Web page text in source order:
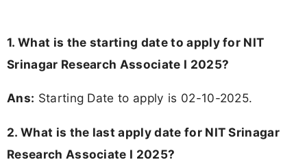
1. What is the starting date to apply for NIT
Srinagar Research Associate I 2025?
Ans: Starting Date to apply is 02-10-2025.
2. What is the last apply date for NIT Srinagar
Research Associate I 2025?